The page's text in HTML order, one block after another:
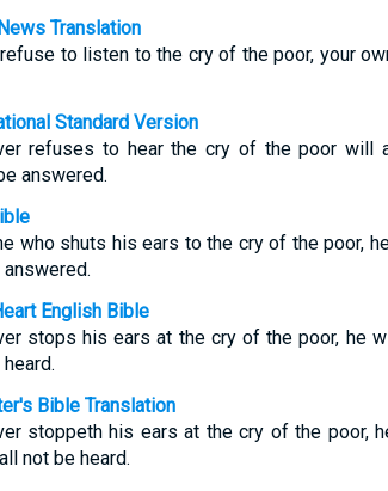
Translation
to listen to the cry of the poor, your
Standard Version
refuses to hear the cry of the poor will
answered.
who shuts his ears to the cry of the poor,
English Bible
stops his ears at the cry of the poor, he
Bible Translation
stoppeth his ears at the cry of the poor,
not be heard.